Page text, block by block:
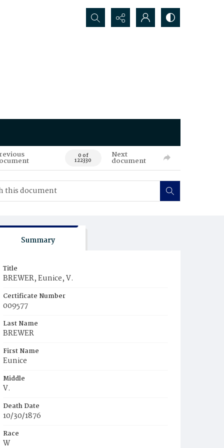
Search...
0 of
122330
Next
document
Summary
Title
BREWER, Eunice, V.
Certificate Number
009577
Last Name
BREWER
First Name
Eunice
Middle
V.
Death Date
10/30/1876
Race
W